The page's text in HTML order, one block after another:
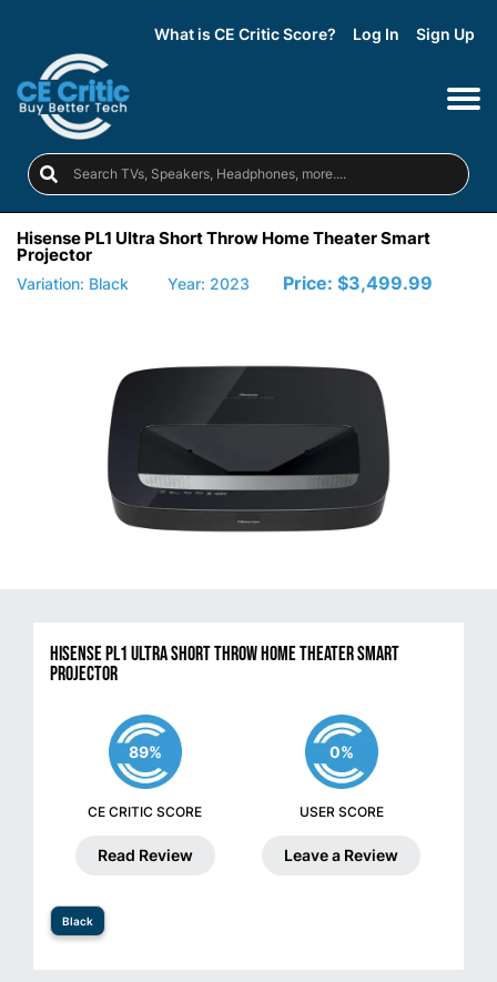
What is CE Critic Score? Log In Sign Up
Hisense PL1 Ultra Short Throw Home Theater Smart
Projector
Variation: Black Year: 2023 Price: $3,499.99
Hisense PL1 Ultra Short Throw Home Theater Smart
Projector
89%
CE CRITIC SCORE
Read Review
0%
USER SCORE
Leave a Review
Black